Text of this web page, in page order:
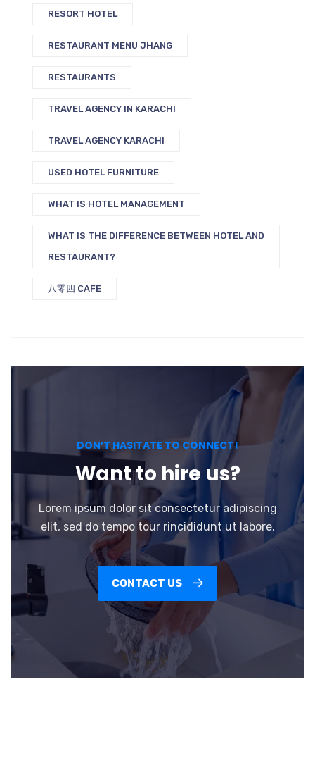
RESORT HOTEL
RESTAURANT MENU JHANG
RESTAURANTS
TRAVEL AGENCY IN KARACHI
TRAVEL AGENCY KARACHI
USED HOTEL FURNITURE
WHAT IS HOTEL MANAGEMENT
WHAT IS THE DIFFERENCE BETWEEN HOTEL AND
RESTAURANT?
八零四 CAFE
DON’T HASITATE TO CONNECT!
Want to hire us?
Lorem ipsum dolor sit consectetur adipiscing
elit, sed do tempo tour rincididunt ut labore.
CONTACT US